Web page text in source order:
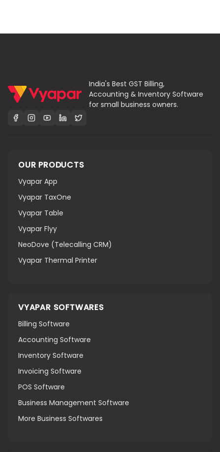
India's Best GST Billing,
Accounting & Inventory Software
for small business owners.
OUR PRODUCTS
Vyapar App
Vyapar TaxOne
Vyapar Table
Vyapar Flyy
NeoDove (Telecalling CRM)
Vyapar Thermal Printer
VYAPAR SOFTWARES
Billing Software
Accounting Software
Inventory Software
Invoicing Software
POS Software
Business Management Software
More Business Softwares